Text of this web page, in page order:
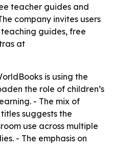
teacher guides and
company invites users
guides, free
at
is using the
the role of children’s
- The mix of
suggests the
use across multiple
- The emphasis on